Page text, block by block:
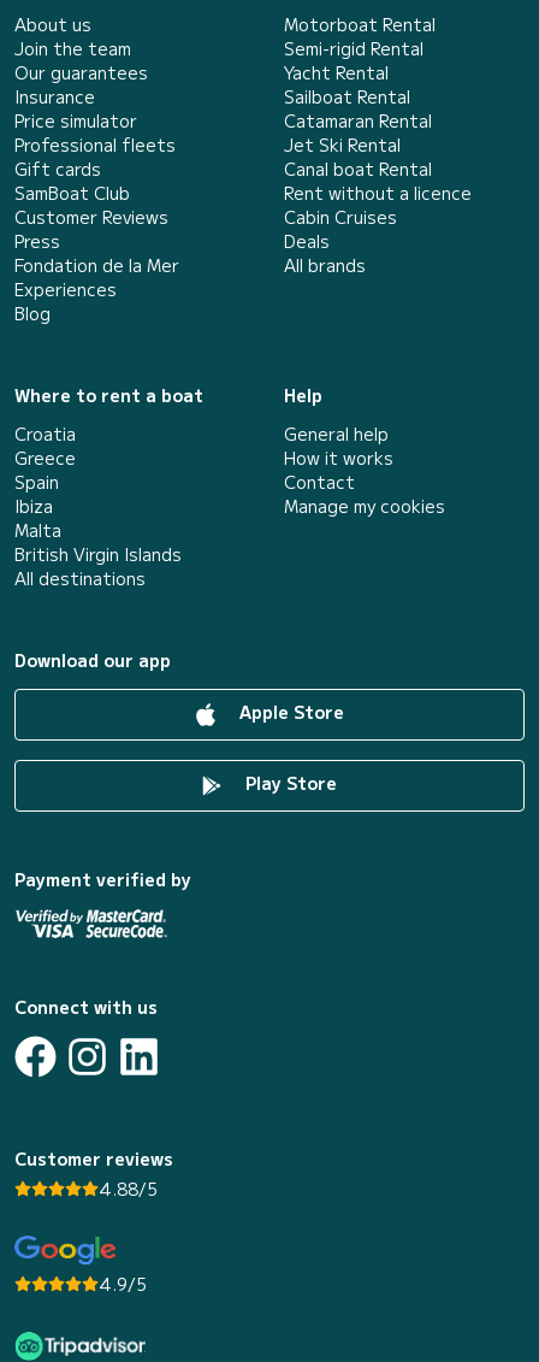
About us
Join the team
Our guarantees
Insurance
Price simulator
Professional fleets
Gift cards
SamBoat Club
Customer Reviews
Press
Fondation de la Mer
Experiences
Blog
Motorboat Rental
Semi-rigid Rental
Yacht Rental
Sailboat Rental
Catamaran Rental
Jet Ski Rental
Canal boat Rental
Rent without a licence
Cabin Cruises
Deals
All brands
Where to rent a boat
Croatia
Greece
Spain
Ibiza
Malta
British Virgin Islands
All destinations
Help
General help
How it works
Contact
Manage my cookies
Download our app
Apple Store
Play Store
Payment verified by
Connect with us
Customer reviews
4.88/5
4.9/5